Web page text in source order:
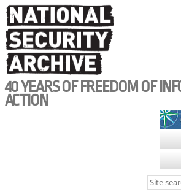
Skip
to
main
content
40 YEARS OF FREEDOM OF
ACTION
Search